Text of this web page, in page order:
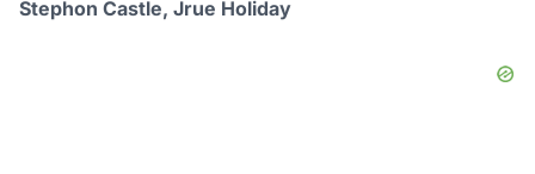
Stephon Castle, Jrue Holiday